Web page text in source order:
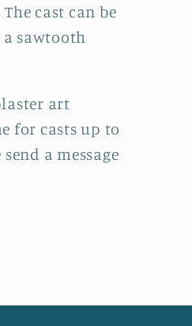
cast can be
sawtooth
art
for casts up to
send a message